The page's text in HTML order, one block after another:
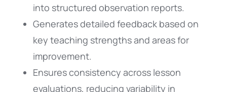
into structured observation reports.
Generates detailed feedback based on
key teaching strengths and areas for
improvement.
Ensures consistency across lesson
evaluations, reducing variability in